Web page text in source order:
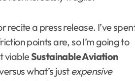
recite a press release. I’ve
points are, so I’m going to
viableSustainable Aviation
what’s justexpensive